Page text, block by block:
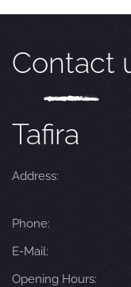
Contact
Tafira
Address:
Phone:
E-Mail:
Opening Hours: